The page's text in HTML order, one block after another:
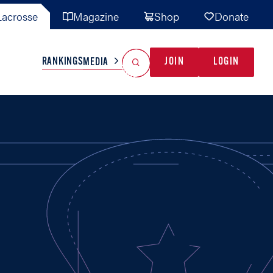
Magazine Shop Donate
TEAMS MISC
RANKINGSMEDIA JOIN LOGIN